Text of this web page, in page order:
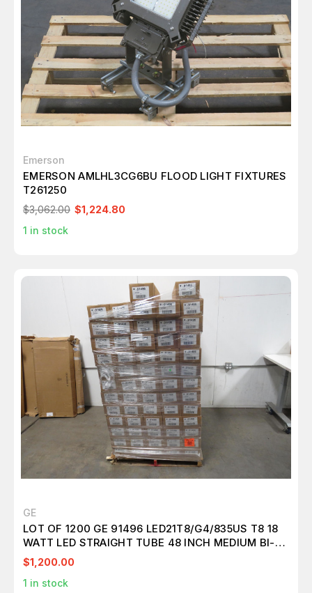
Emerson
EMERSON AMLHL3CG6BU FLOOD LIGHT FIXTURES
T261250
$3,062.00 $1,224.80
1 in stock
GE
LOT OF 1200 GE 91496 LED21T8/G4/835US T8 18
WATT LED STRAIGHT TUBE 48 INCH MEDIUM BI-
PIN (G13) 3500K GLASS EXTERNAL DRIVER T157115
$1,200.00
1 in stock